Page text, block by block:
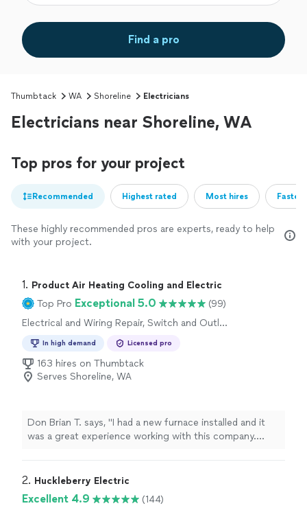
Find a pro
Thumbtack WA Shoreline Electricians
Electricians near Shoreline, WA
Top pros for your project
Recommended Highest rated Most hires
These highly recommended pros are experts, ready to help
with your project.
1. Product Air Heating Cooling and Electric
Top Pro Exceptional 5.0
(99)
Electrical and Wiring Repair, Switch and Outlet
In high demand Licensed pro
163 hires on Thumbtack
Serves Shoreline, WA
Don Brian T. says, "I had a new furnace installed and it
was a great experience working with this company.
definitely recommend this company."
2. Huckleberry Electric
Excellent 4.9
(144)